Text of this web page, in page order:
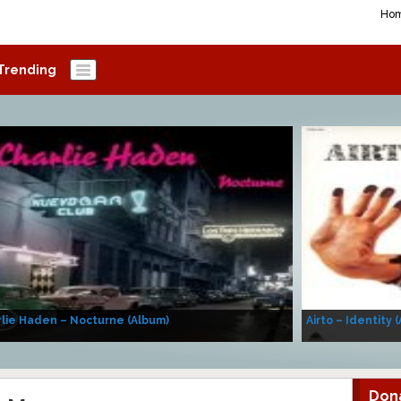
Haden – Nocturne (Album) Airto – Identity